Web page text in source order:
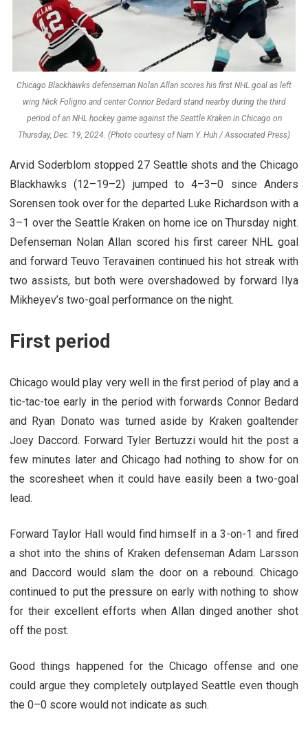
Chicago Blackhawks defenseman Nolan Allan scores his first NHL goal as left
wing Nick Foligno and center Connor Bedard stand nearby during the third
period of an NHL hockey game against the Seattle Kraken in Chicago on
Thursday, Dec. 19, 2024. (Photo courtesy of Nam Y. Huh / Associated Press)
Arvid Soderblom stopped 27 Seattle shots and the Chicago
Blackhawks (12–19–2) jumped to 4–3–0 since Anders
Sorensen took over for the departed Luke Richardson with a
3–1 over the Seattle Kraken on home ice on Thursday night.
Defenseman Nolan Allan scored his first career NHL goal
and forward Teuvo Teravainen continued his hot streak with
two assists, but both were overshadowed by forward Ilya
Mikheyev’s two-goal performance on the night.
First period
Chicago would play very well in the first period of play and a
tic-tac-toe early in the period with forwards Connor Bedard
and Ryan Donato was turned aside by Kraken goaltender
Joey Daccord. Forward Tyler Bertuzzi would hit the post a
few minutes later and Chicago had nothing to show for on
the scoresheet when it could have easily been a two-goal
lead.
Forward Taylor Hall would find himself in a 3-on-1 and fired
a shot into the shins of Kraken defenseman Adam Larsson
and Daccord would slam the door on a rebound. Chicago
continued to put the pressure on early with nothing to show
for their excellent efforts when Allan dinged another shot
off the post.
Good things happened for the Chicago offense and one
could argue they completely outplayed Seattle even though
the 0–0 score would not indicate as such.